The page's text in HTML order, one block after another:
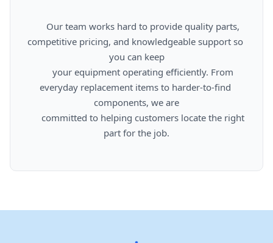
competitive pricing, and knowledgeable support so
you can keep
everyday replacement items to harder-to-find
components, we are
part for the job.